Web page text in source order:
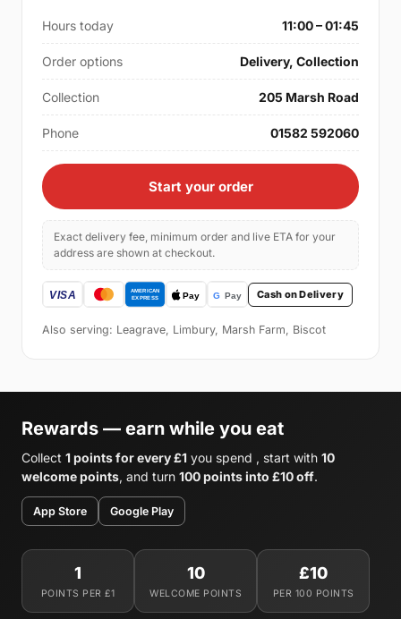
Hours today 11:00 – 01:45
Order options Delivery, Collection
Collection 205 Marsh Road
Phone 01582 592060
Start your order
Exact delivery fee, minimum order and live ETA for your
address are shown at checkout.
Cash on Delivery
Also serving: Leagrave, Limbury, Marsh Farm, Biscot
Rewards — earn while you eat
Collect 1 points for every £1 you spend , start with 10
welcome points, and turn 100 points into £10 off.
App Store Google Play
1
POINTS PER £1
10
WELCOME POINTS
£10
PER 100 POINTS